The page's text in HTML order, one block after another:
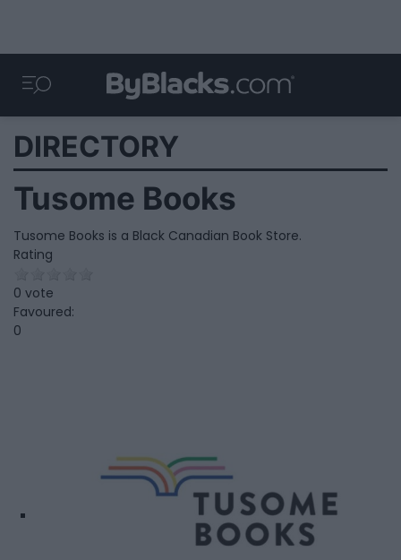
DIRECTORY
Tusome Books
Tusome Books is a Black Canadian Book Store.
Rating
0 vote
Favoured:
0